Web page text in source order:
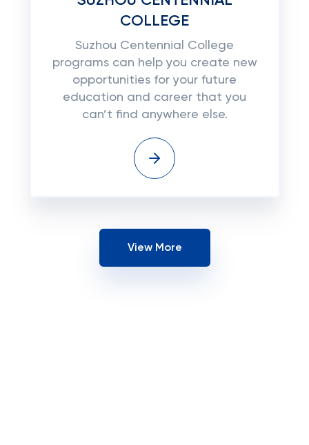
COLLEGE
Suzhou Centennial College
programs can help you create new
opportunities for your future
education and career that you
can’t find anywhere else.
View More